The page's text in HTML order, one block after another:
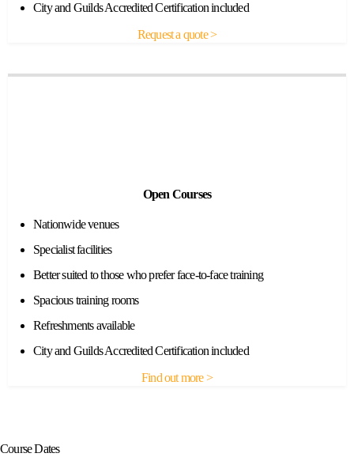
City and Guilds Accredited Certification included
Request a quote >
Open Courses
Nationwide venues
Specialist facilities
Better suited to those who prefer face-to-face training
Spacious training rooms
Refreshments available
City and Guilds Accredited Certification included
Find out more >
Course Dates